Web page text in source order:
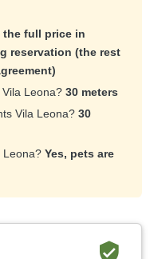
the full price in
reservation (the rest
Leona? 30 meters
Vila Leona? 30
Leona? Yes, pets are